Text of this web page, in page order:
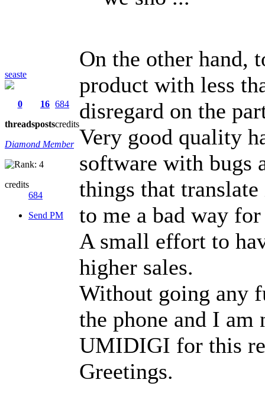
seaste
0
threads
16
posts
684
credits
Diamond Member
credits
684
Send PM
On the other hand,
product with less
disregard on the
Very good quality
software with bugs
things that translate
to me a bad way
A small effort to
higher sales.
Without going any
the phone and I
UMIDIGI for this
Greetings.